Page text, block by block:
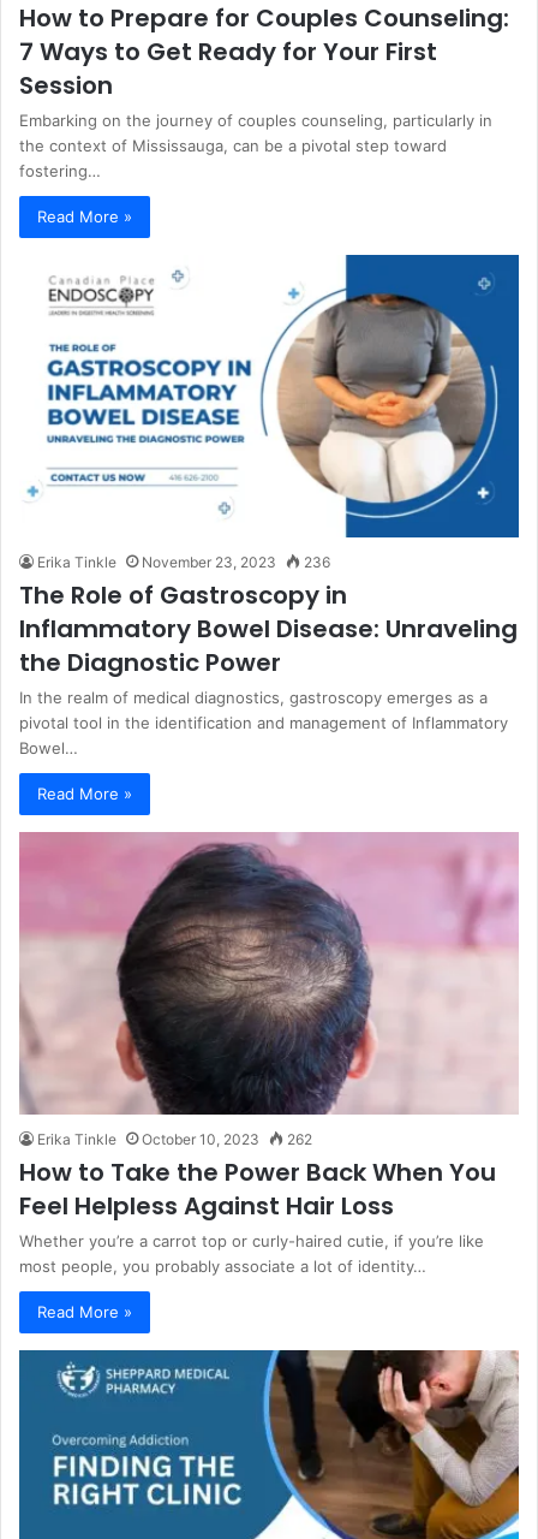
How to Prepare for Couples Counseling:
7 Ways to Get Ready for Your First
Session
Embarking on the journey of couples counseling, particularly in
the context of Mississauga, can be a pivotal step toward
fostering…
Read More »
Erika Tinkle November 23, 2023 236
The Role of Gastroscopy in
Inflammatory Bowel Disease: Unraveling
the Diagnostic Power
In the realm of medical diagnostics, gastroscopy emerges as a
pivotal tool in the identification and management of Inflammatory
Bowel…
Read More »
Erika Tinkle October 10, 2023 262
How to Take the Power Back When You
Feel Helpless Against Hair Loss
Whether you’re a carrot top or curly-haired cutie, if you’re like
most people, you probably associate a lot of identity…
Read More »